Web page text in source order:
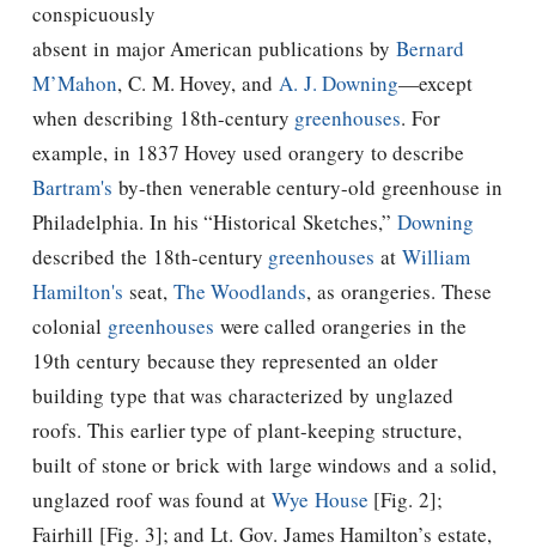
conspicuously
absent in major American publications by Bernard
M’Mahon, C. M. Hovey, and A. J. Downing—except
when describing 18th-century greenhouses. For
example, in 1837 Hovey used orangery to describe
Bartram's by-then venerable century-old greenhouse in
Philadelphia. In his “Historical Sketches,” Downing
described the 18th-century greenhouses at William
Hamilton's seat, The Woodlands, as orangeries. These
colonial greenhouses were called orangeries in the
19th century because they represented an older
building type that was characterized by unglazed
roofs. This earlier type of plant-keeping structure,
built of stone or brick with large windows and a solid,
unglazed roof was found at Wye House [Fig. 2];
Fairhill [Fig. 3]; and Lt. Gov. James Hamilton’s estate,